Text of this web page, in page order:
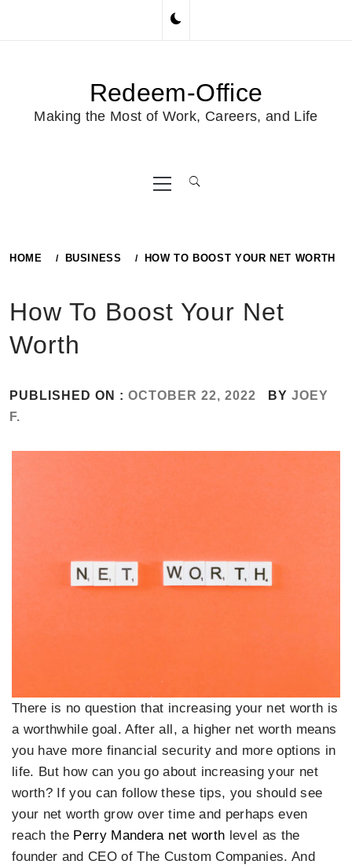
Redeem-Office
Making the Most of Work, Careers, and Life
Primary
Menu
HOME BUSINESS HOW TO BOOST YOUR NET WORTH
How To Boost Your Net
Worth
PUBLISHED ON : OCTOBER 22, 2022 BY JOEY
F.
There is no question that increasing your net worth is
a worthwhile goal. After all, a higher net worth means
you have more financial security and more options in
life. But how can you go about increasing your net
worth? If you can follow these tips, you should see
your net worth grow over time and perhaps even
reach the Perry Mandera net worth level as the
founder and CEO of The Custom Companies. And